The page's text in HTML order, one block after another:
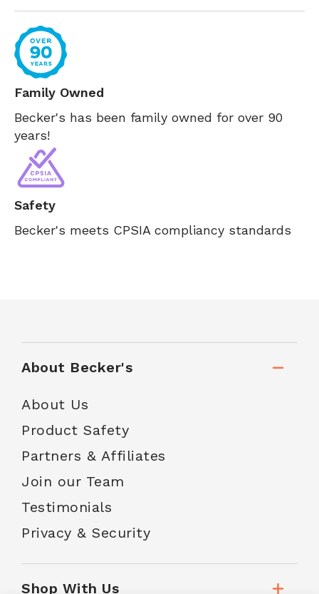
Family Owned
Becker's has been family owned for over 90
years!
Safety
Becker's meets CPSIA compliancy standards
About Becker's
About Us
Product Safety
Partners & Affiliates
Join our Team
Testimonials
Privacy & Security
Shop With Us